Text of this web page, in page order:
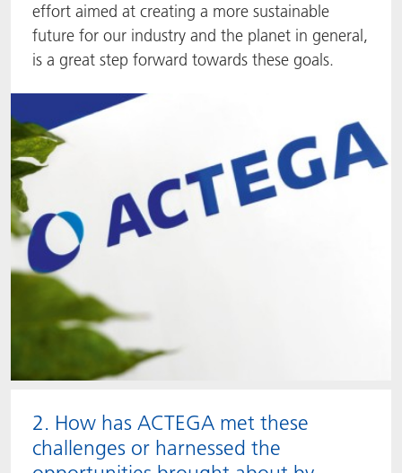
effort aimed at creating a more sustainable
future for our industry and the planet in general,
is a great step forward towards these goals.
2. How has ACTEGA met these
challenges or harnessed the
WESSCO